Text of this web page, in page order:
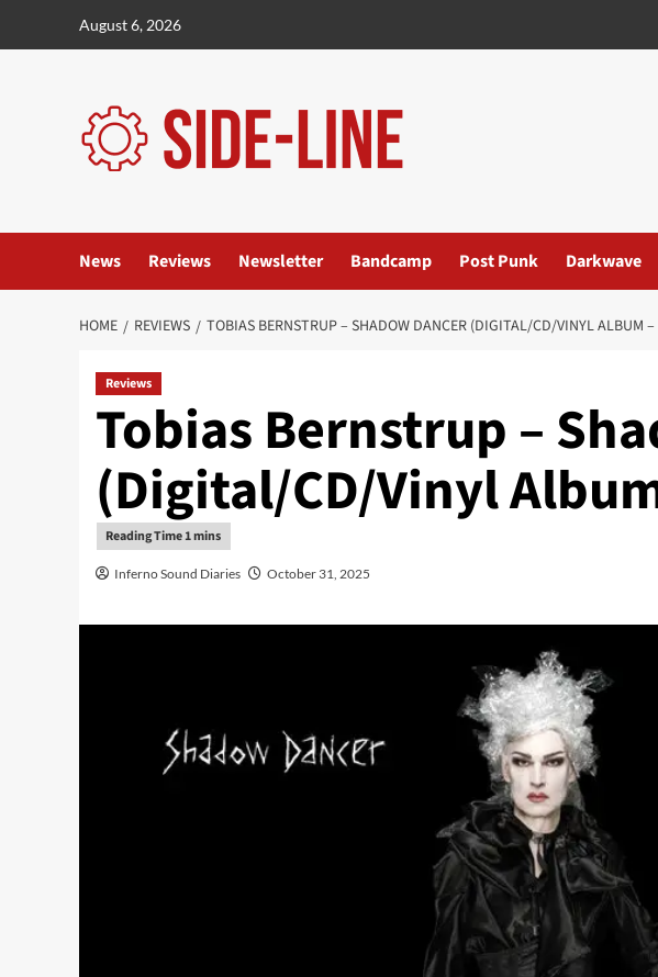
August 6, 2026
News Reviews Newsletter Bandcamp Post Punk Darkwave
HOME REVIEWS TOBIAS BERNSTRUP – SHADOW DANCER (DIGITAL/CD/VINYL ALBUM
Reviews
Tobias Bernstrup –
(Digital/CD/Vinyl
Inferno Sound Diaries October 31, 2025